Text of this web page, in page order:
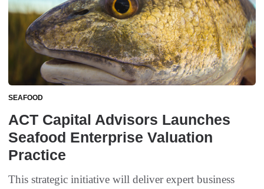
SEAFOOD
ACT Capital Advisors Launches
Seafood Enterprise Valuation
Practice
This strategic initiative will deliver expert business